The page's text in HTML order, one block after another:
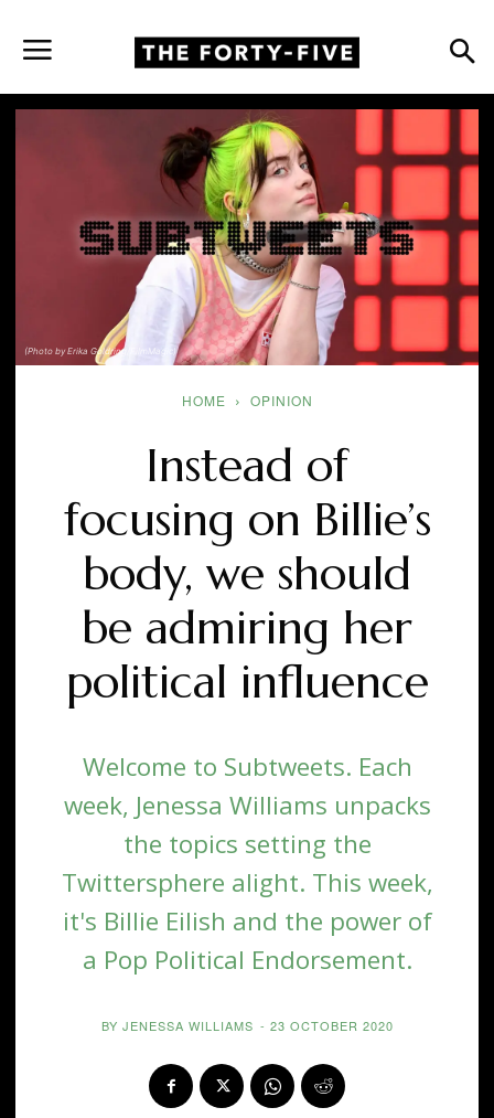
HOME OPINION
(Photo by Erika Goldring/FilmMagic)
Instead of
focusing on Billie’s
body, we should
be admiring her
political influence
Welcome to Subtweets. Each
week, Jenessa Williams unpacks
the topics setting the
Twittersphere alight. This week,
it's Billie Eilish and the power of
a Pop Political Endorsement.
BY JENESSA WILLIAMS - 23 OCTOBER 2020